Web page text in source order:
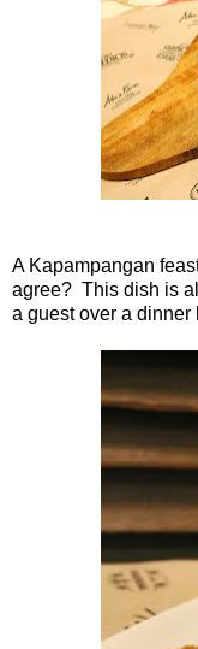
A Kapampangan
agree? This dish is
a guest over a dinner